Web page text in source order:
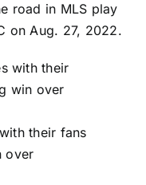
road in MLS play
on Aug. 27, 2022.
their fans
over